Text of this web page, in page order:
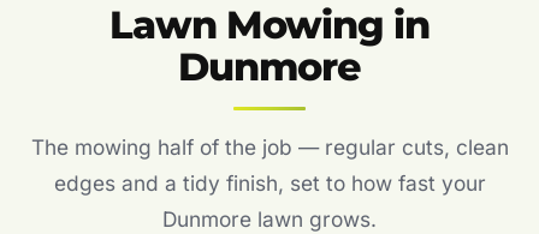
Lawn Mowing in
Dunmore
The mowing half of the job — regular cuts, clean
edges and a tidy finish, set to how fast your
Dunmore lawn grows.